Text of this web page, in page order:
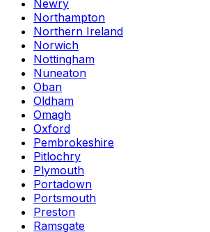
Newry
Northampton
Northern Ireland
Norwich
Nottingham
Nuneaton
Oban
Oldham
Omagh
Oxford
Pembrokeshire
Pitlochry
Plymouth
Portadown
Portsmouth
Preston
Ramsgate